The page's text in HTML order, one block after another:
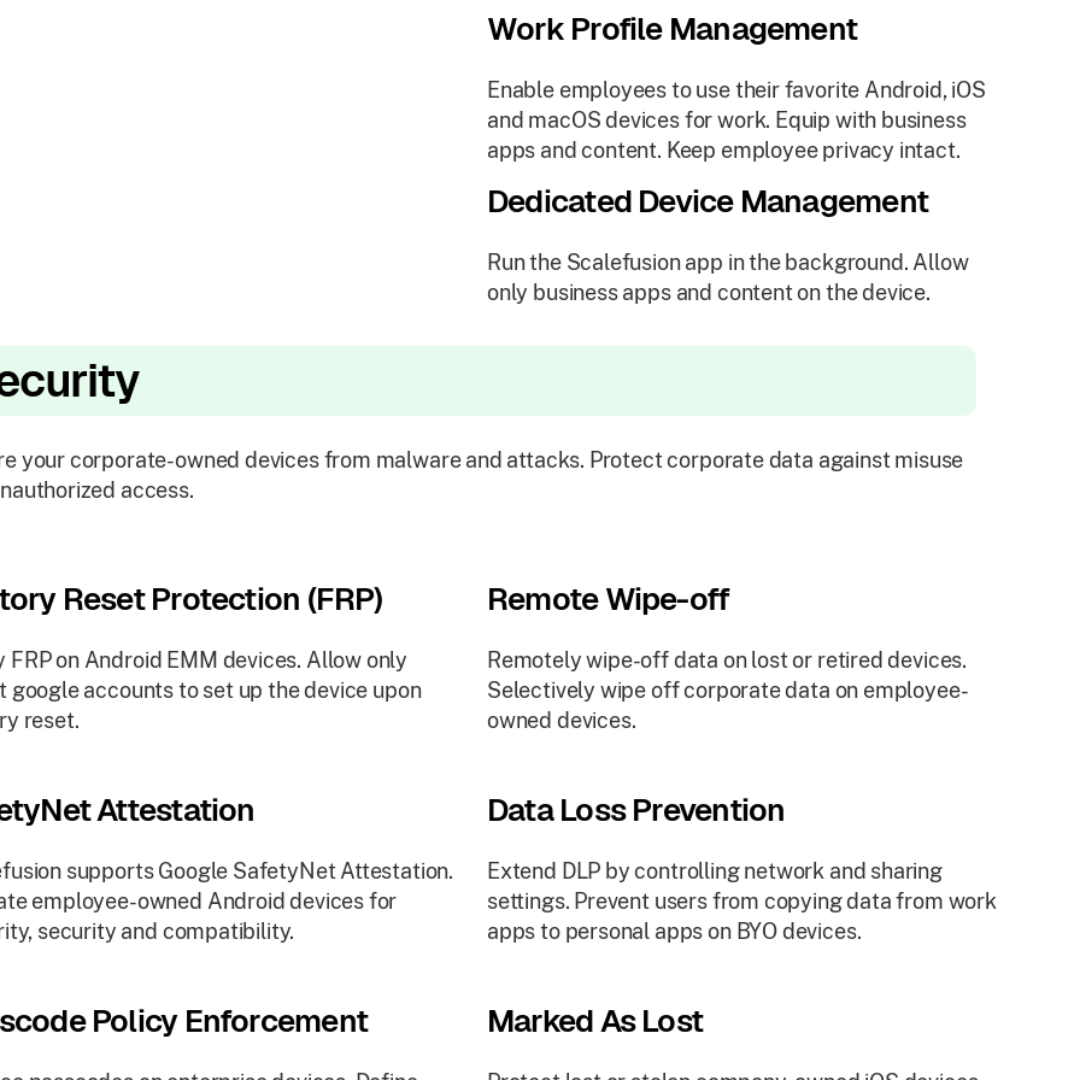
Work Profile Management
Enable employees to use their favorite Android, iOS
and macOS devices for work. Equip with business
apps and content. Keep employee privacy intact.
Dedicated Device Management
Run the Scalefusion app in the background. Allow
only business apps and content on the device.
your corporate-owned devices from malware and attacks. Protect corporate data against misuse
access.
Reset Protection (FRP)
FRP on Android EMM devices. Allow only
google accounts to set up the device upon
reset.
Remote Wipe-off
Remotely wipe-off data on lost or retired devices.
Selectively wipe off corporate data on employee-
owned devices.
Attestation
supports Google SafetyNet Attestation.
employee-owned Android devices for
security and compatibility.
Data Loss Prevention
Extend DLP by controlling network and sharing
settings. Prevent users from copying data from work
apps to personal apps on BYO devices.
Policy Enforcement Marked As Lost